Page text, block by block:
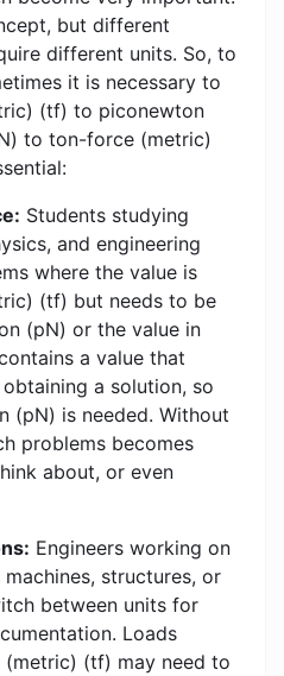
but different
different units. So, to
it is necessary to
(tf) to piconewton
to ton-force (metric)
Students studying
and engineering
where the value is
(tf) but needs to be
(pN) or the value in
a value that
a solution, so
(pN) is needed. Without
problems becomes
about, or even
Engineers working on
structures, or
between units for
Loads
(tf) may need to